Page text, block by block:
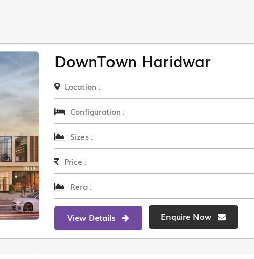
DownTown Haridwar
Location :
Configuration :
Sizes :
Price :
Rera :
View Details Enquire Now